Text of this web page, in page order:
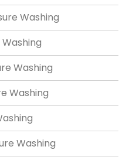
Washing
Washing
Washing
Washing